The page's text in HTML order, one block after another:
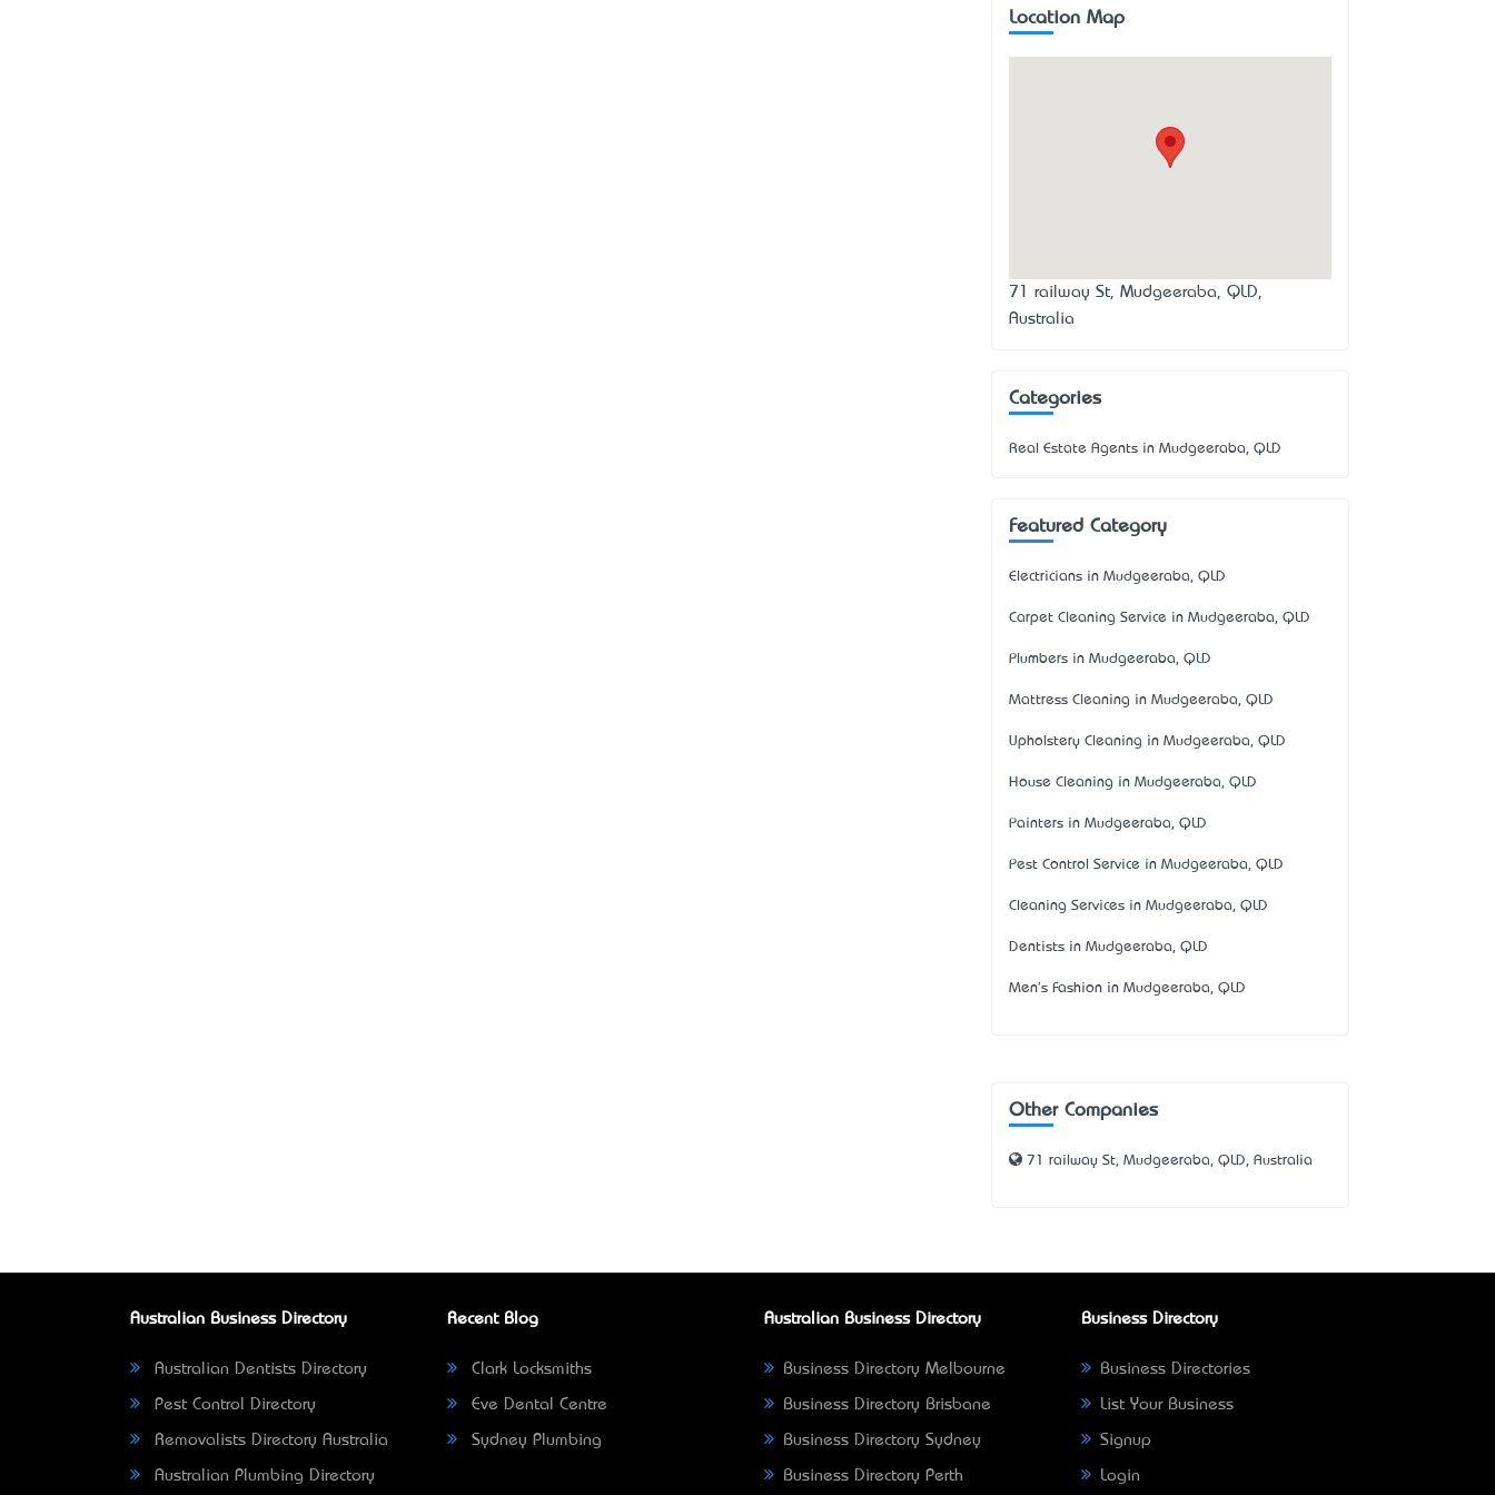
Location Map
71 railway St, Mudgeeraba, QLD,
Australia
Categories
Real Estate Agents in Mudgeeraba, QLD
Featured Category
Electricians in Mudgeeraba, QLD
Carpet Cleaning Service in Mudgeeraba, QLD
Plumbers in Mudgeeraba, QLD
Mattress Cleaning in Mudgeeraba, QLD
Upholstery Cleaning in Mudgeeraba, QLD
House Cleaning in Mudgeeraba, QLD
Painters in Mudgeeraba, QLD
Pest Control Service in Mudgeeraba, QLD
Cleaning Services in Mudgeeraba, QLD
Dentists in Mudgeeraba, QLD
Men's Fashion in Mudgeeraba, QLD
Other Companies
71 railway St, Mudgeeraba, QLD, Australia
Australian Business Directory
Australian Dentists Directory
Pest Control Directory
Removalists Directory Australia
Australian Plumbing Directory
Recent Blog
Clark Locksmiths
Eve Dental Centre
Sydney Plumbing
Australian Business Directory
Business Directory Melbourne
Business Directory Brisbane
Business Directory Sydney
Business Directory Perth
Business Directory
Business Directories
List Your Business
Signup
Login